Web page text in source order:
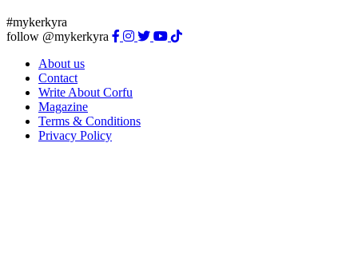
#mykerkyra
follow @mykerkyra
About us
Contact
Write About Corfu
Magazine
Terms & Conditions
Privacy Policy